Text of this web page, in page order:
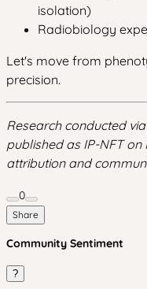
isolation)
Radiobiology
Let's move from
precision.
Research conducted
published as IP-NFT
attribution and
0
Share
Community Sentiment
?